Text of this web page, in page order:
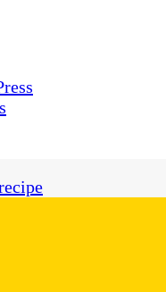
Cultures